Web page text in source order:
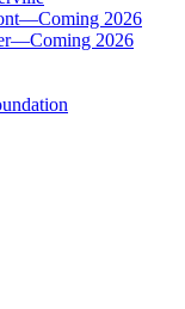
2026
2026